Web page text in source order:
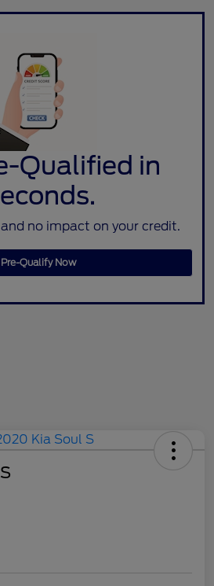
Qualified in
and no impact on your credit.
Pre-Qualify Now